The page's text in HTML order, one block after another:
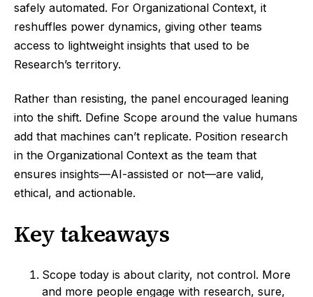
safely automated. For Organizational Context, it
reshuffles power dynamics, giving other teams
access to lightweight insights that used to be
Research’s territory.
Rather than resisting, the panel encouraged leaning
into the shift. Define Scope around the value humans
add that machines can’t replicate. Position research
in the Organizational Context as the team that
ensures insights—AI-assisted or not—are valid,
ethical, and actionable.
Key takeaways
Scope today is about clarity, not control. More
and more people engage with research, sure,